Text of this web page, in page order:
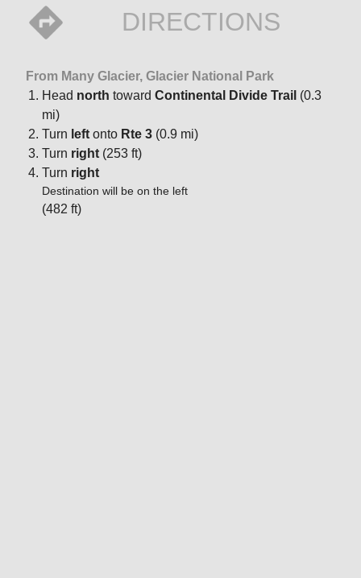
DIRECTIONS
From Many Glacier, Glacier National Park
Head north toward Continental Divide Trail (0.3
mi)
Turn left onto Rte 3 (0.9 mi)
Turn right (253 ft)
Turn right
Destination will be on the left
(482 ft)